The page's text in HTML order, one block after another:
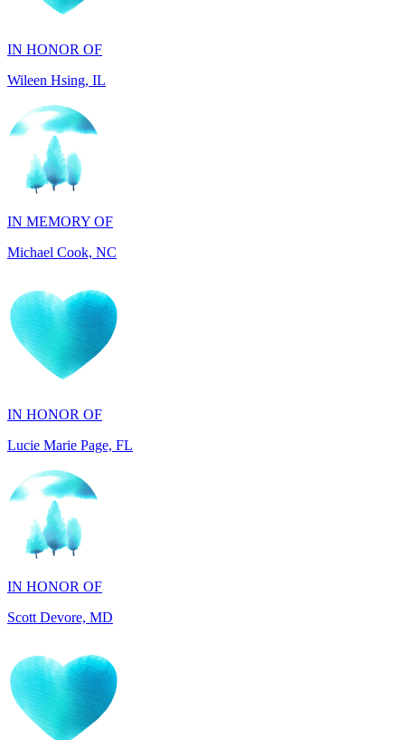
IN MEMORY OF
Michael Cook, NC
IN HONOR OF
IN HONOR OF
Scott Devore, MD
IN HONOR OF